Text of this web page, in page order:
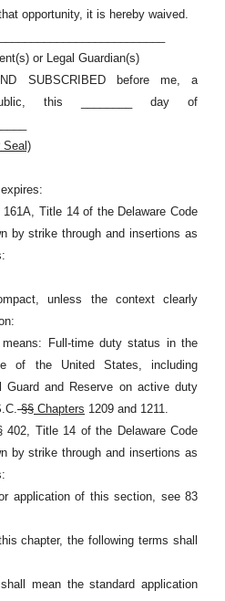
opportunity, it is hereby waived.
or Legal Guardian(s)
SUBSCRIBED before me, a
this ________ day of
Seal)
Title 14 of the Delaware Code
by strike through and insertions as
unless the context clearly
means: Full-time duty status in the
of the United States, including
Guard and Reserve on active duty
§§ Chapters 1209 and 1211.
402, Title 14 of the Delaware Code
by strike through and insertions as
application of this section, see 83
chapter, the following terms shall
shall mean the standard application